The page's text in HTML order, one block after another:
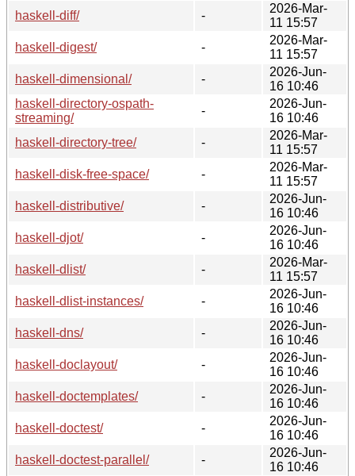
haskell-diff/
-
2026-Mar-
11 15:57
haskell-digest/
-
2026-Mar-
11 15:57
haskell-dimensional/
-
2026-Jun-
16 10:46
haskell-directory-ospath-
streaming/
-
2026-Jun-
16 10:46
haskell-directory-tree/
-
2026-Mar-
11 15:57
haskell-disk-free-space/
-
2026-Mar-
11 15:57
haskell-distributive/
-
2026-Jun-
16 10:46
haskell-djot/
-
2026-Jun-
16 10:46
haskell-dlist/
-
2026-Mar-
11 15:57
haskell-dlist-instances/
-
2026-Jun-
16 10:46
haskell-dns/
-
2026-Jun-
16 10:46
haskell-doclayout/
-
2026-Jun-
16 10:46
haskell-doctemplates/
-
2026-Jun-
16 10:46
haskell-doctest/
-
2026-Jun-
16 10:46
haskell-doctest-parallel/
-
2026-Jun-
16 10:46